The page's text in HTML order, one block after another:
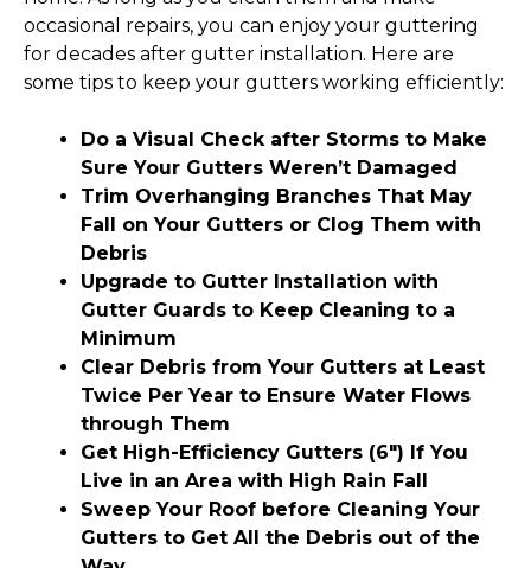
occasional repairs, you can enjoy your guttering
for decades after gutter installation. Here are
some tips to keep your gutters working efficiently:
Do a Visual Check after Storms to Make
Sure Your Gutters Weren’t Damaged
Trim Overhanging Branches That May
Fall on Your Gutters or Clog Them with
Debris
Upgrade to Gutter Installation with
Gutter Guards to Keep Cleaning to a
Minimum
Clear Debris from Your Gutters at Least
Twice Per Year to Ensure Water Flows
through Them
Get High-Efficiency Gutters (6″) If You
Live in an Area with High Rain Fall
Sweep Your Roof before Cleaning Your
Gutters to Get All the Debris out of the